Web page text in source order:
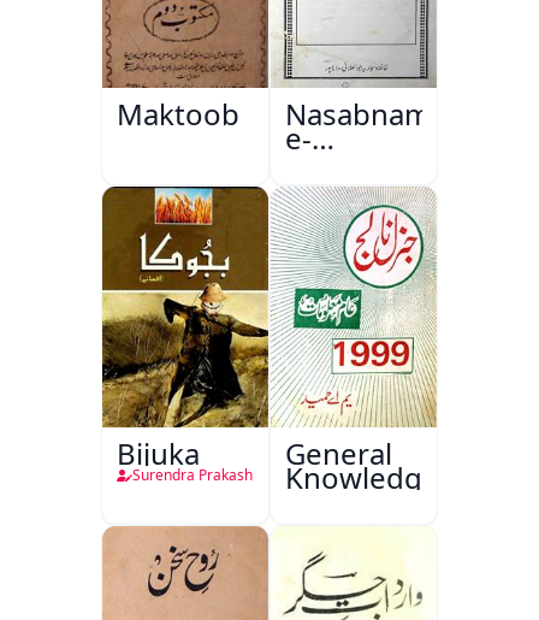
Maktoob Nasabnama-
e-
Sajjadgan
Bijuka
Surendra Prakash
General
Knowledge